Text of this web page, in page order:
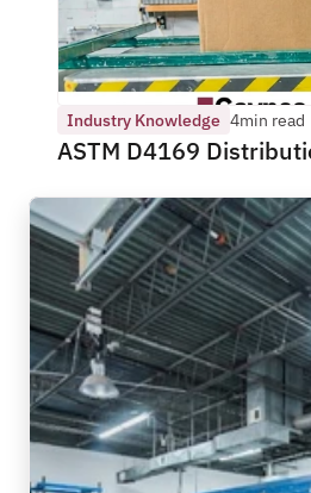
Industry Knowledge 4min read
ASTM D4169